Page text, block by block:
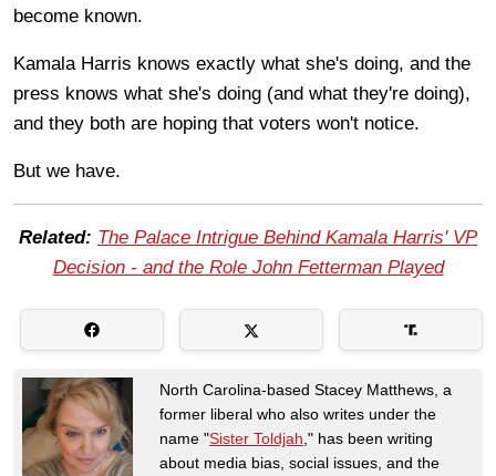
become known.
Kamala Harris knows exactly what she's doing, and the
press knows what she's doing (and what they're doing),
and they both are hoping that voters won't notice.
But we have.
Related: The Palace Intrigue Behind Kamala Harris' VP
Decision - and the Role John Fetterman Played
North Carolina-based Stacey Matthews, a
former liberal who also writes under the
name "Sister Toldjah ," has been writing
about media bias, social issues, and the